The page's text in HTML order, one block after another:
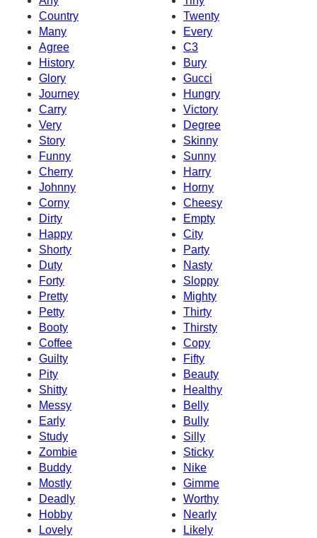
Country
Twenty
Many
Every
Agree
C3
History
Bury
Glory
Gucci
Journey
Hungry
Carry
Victory
Very
Degree
Story
Skinny
Funny
Sunny
Cherry
Harry
Johnny
Horny
Corny
Cheesy
Dirty
Empty
Happy
City
Shorty
Party
Duty
Nasty
Forty
Sloppy
Pretty
Mighty
Petty
Thirty
Booty
Thirsty
Coffee
Copy
Guilty
Fifty
Pity
Beauty
Shitty
Healthy
Messy
Belly
Early
Bully
Study
Silly
Zombie
Sticky
Buddy
Nike
Mostly
Gimme
Deadly
Worthy
Hobby
Nearly
Lovely
Likely